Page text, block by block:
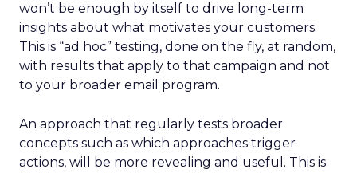
won’t be enough by itself to drive long-term
insights about what motivates your customers.
This is “ad hoc” testing, done on the fly, at random,
with results that apply to that campaign and not
to your broader email program.
An approach that regularly tests broader
concepts such as which approaches trigger
actions, will be more revealing and useful. This is